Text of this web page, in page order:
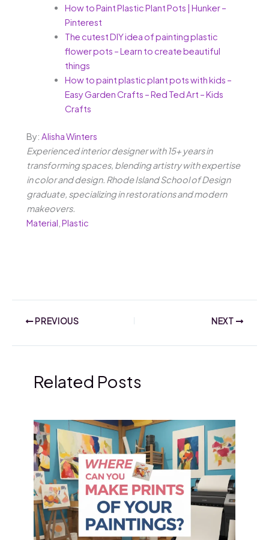
How to Paint Plastic Plant Pots | Hunker –
Pinterest
The cutest DIY idea of painting plastic
flower pots – Learn to create beautiful
things
How to paint plastic plant pots with kids –
Easy Garden Crafts – Red Ted Art – Kids
Crafts
By: Alisha Winters
Experienced interior designer with 15+ years in
transforming spaces, blending artistry with expertise
in color and design. Rhode Island School of Design
graduate, specializing in restorations and modern
makeovers.
Material Plastic
PREVIOUS NEXT
Related Posts